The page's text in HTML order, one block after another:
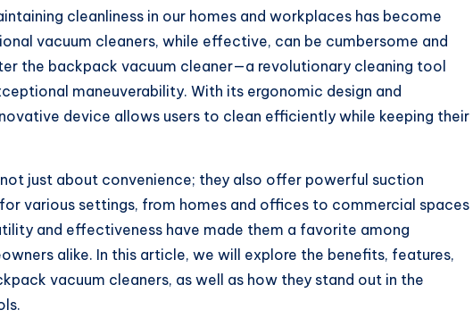
cleanliness in our homes and workplaces has become
vacuum cleaners, while effective, can be cumbersome and
the backpack vacuum cleaner—a revolutionary cleaning tool
maneuverability. With its ergonomic design and
device allows users to clean efficiently while keeping their
just about convenience; they also offer powerful suction
various settings, from homes and offices to commercial spaces
and effectiveness have made them a favorite among
alike. In this article, we will explore the benefits, features,
vacuum cleaners, as well as how they stand out in the